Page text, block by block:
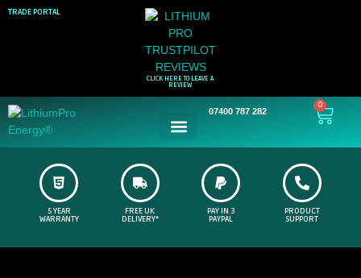
TRADE PORTAL
CLICK HERE TO LEAVE A
REVIEW
07400 787 282
0
5 YEAR
WARRANTY
FREE UK
DELIVERY*
PAY IN 3
PAYPAL
PRODUCT
SUPPORT